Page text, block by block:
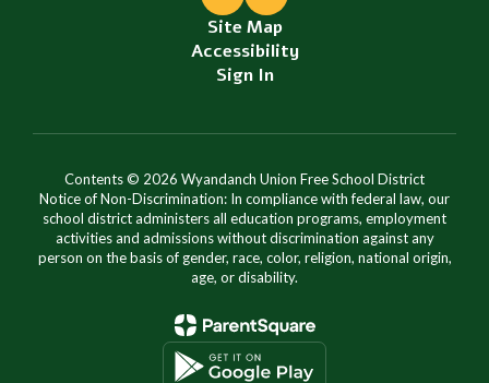
Site Map
Accessibility
Sign In
Contents © 2026 Wyandanch Union Free School District
Notice of Non-Discrimination: In compliance with federal law, our
school district administers all education programs, employment
activities and admissions without discrimination against any
person on the basis of gender, race, color, religion, national origin,
age, or disability.